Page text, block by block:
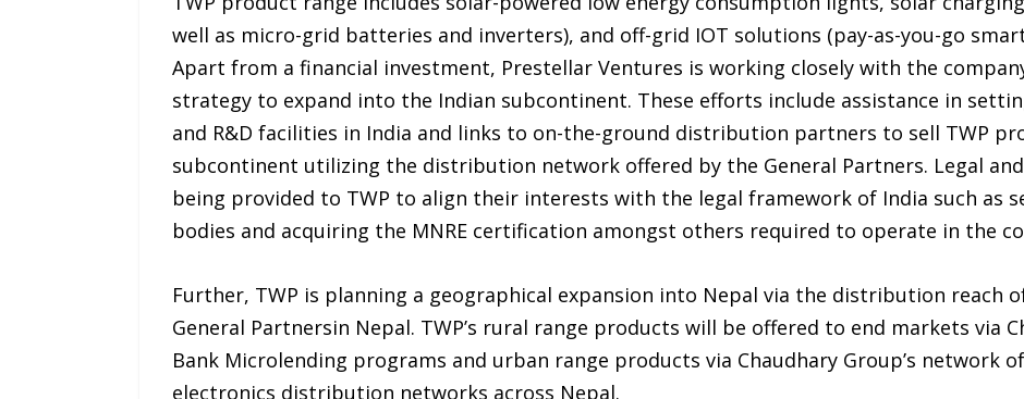
well as micro-grid batteries and inverters), and off-grid IOT solutions (pay-as-you-go
Apart from a financial investment, Prestellar Ventures is working closely with the
strategy to expand into the Indian subcontinent. These efforts include assistance in
and R&D facilities in India and links to on-the-ground distribution partners to sell TWP
subcontinent utilizing the distribution network offered by the General Partners. Legal
being provided to TWP to align their interests with the legal framework of India such as
bodies and acquiring the MNRE certification amongst others required to operate in the
Further, TWP is planning a geographical expansion into Nepal via the distribution reach
General Partnersin Nepal. TWP’s rural range products will be offered to end markets via
Bank Microlending programs and urban range products via Chaudhary Group’s network
electronics distribution networks across Nepal.